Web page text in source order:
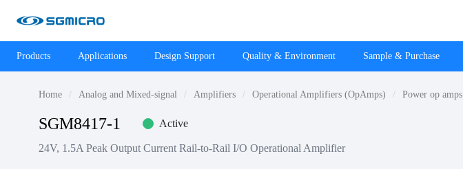
Products Applications Design Support Quality & Environment Sample & Purchase
Home Analog and Mixed-signal Amplifiers Operational Amplifiers (OpAmps) Power op amps
SGM8417-1 Active
24V, 1.5A Peak Output Current Rail-to-Rail I/O Operational Amplifier